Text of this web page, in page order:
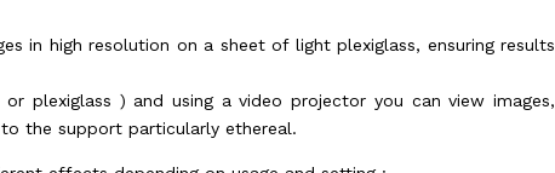
in high resolution on a sheet of light plexiglass, ensuring results
plexiglass ) and using a video projector you can view images,
the support particularly ethereal.